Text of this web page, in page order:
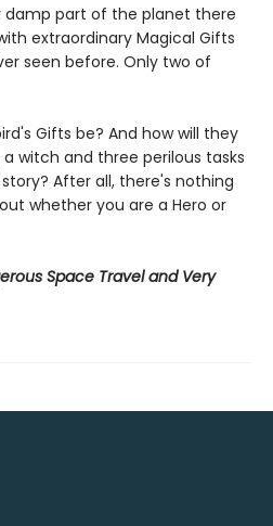
damp part of the planet there
extraordinary Magical Gifts
seen before. Only two of
Gifts be? And how will they
witch and three perilous tasks
After all, there's nothing
whether you are a Hero or
Space Travel and Very